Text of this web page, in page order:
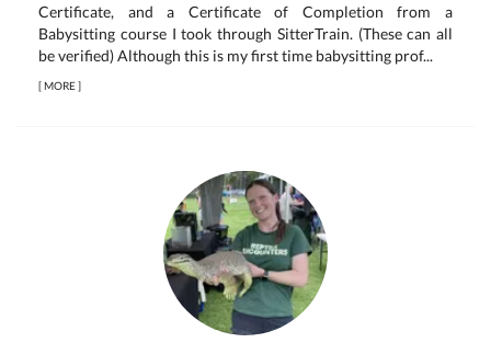
Certificate, and a Certificate of Completion from a
Babysitting course I took through SitterTrain. (These can all
be verified) Although this is my first time babysitting prof...
[MORE]